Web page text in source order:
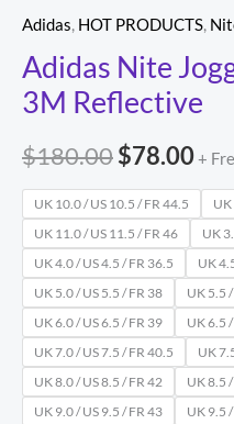
Adidas, HOT PRODUCTS,
Adidas Nite
3M Reflective
$180.00
$180.00.
$78.00+
UK 10.0 / US 10.5 / FR 44.5
UK
UK 11.0 / US 11.5 / FR 46
UK
UK 4.0 / US 4.5 / FR 36.5
UK
UK 5.0 / US 5.5 / FR 38
UK 5.5
UK 6.0 / US 6.5 / FR 39
UK 6.5
UK 7.0 / US 7.5 / FR 40.5
UK
UK 8.0 / US 8.5 / FR 42
UK 8.5
UK 9.0 / US 9.5 / FR 43
UK 9.5
3M
Reflective
quantity